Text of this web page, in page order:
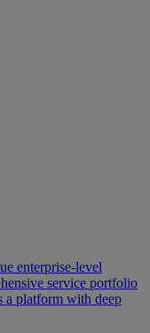
enterprise-level
service portfolio
platform with deep